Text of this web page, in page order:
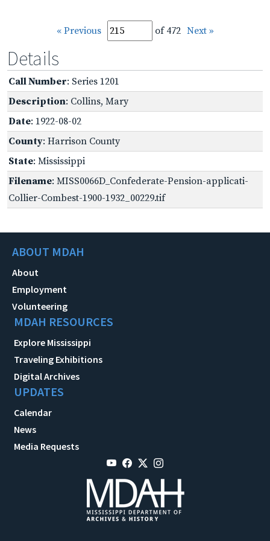
« Previous of 472 Next »
Details
Call Number: Series 1201
Description: Collins, Mary
Date: 1922-08-02
County: Harrison County
State: Mississippi
Filename: MISS0066D_Confederate-Pension-applicati-
Collier-Combest-1900-1932_00229.tif
ABOUT MDAH
About
Employment
Volunteering
MDAH RESOURCES
Explore Mississippi
Traveling Exhibitions
Digital Archives
UPDATES
Calendar
News
Media Requests